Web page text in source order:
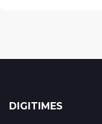
DIGITIMES